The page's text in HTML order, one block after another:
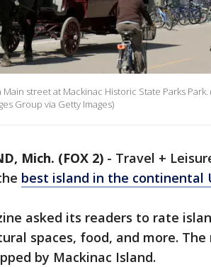
street at Mackinac Historic State Parks Park.
Group via Getty Images)
Mich. (FOX 2) - Travel +
best island in the continental
asked its readers to rate
spaces, food, and more.
by Mackinac Island.